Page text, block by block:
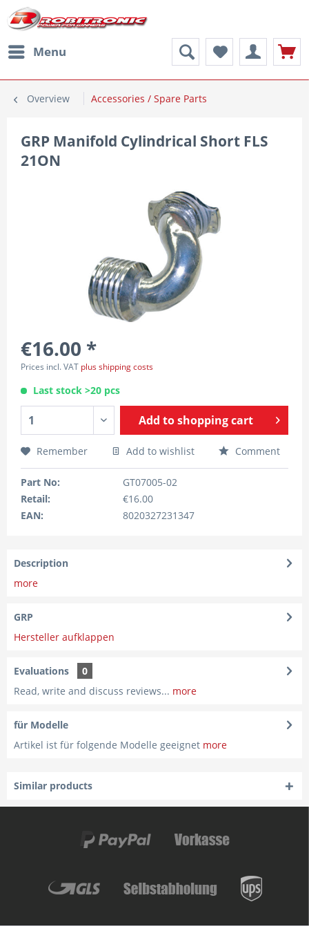
Menu
Overview Accessories / Spare Parts
GRP Manifold Cylindrical Short FLS
21ON
€16.00 *
Prices incl. VAT plus shipping costs
Last stock >20 pcs
Add toshopping cart
Remember Add to wishlist Comment
Part No:
GT07005-02
Retail:
€16.00
EAN:
8020327231347
Description
more
GRP
Hersteller aufklappen
Evaluations
0
Read, write and discuss reviews... more
für Modelle
Artikel ist für folgende Modelle geeignet more
Similar products